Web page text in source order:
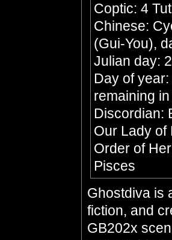
Coptic: 4
Chinese:
(Gui-You),
Julian day:
Day of
remaining
Discordian:
Our Lady of
Order of
Pisces
Ghostdiva is
fiction, and
GB202x